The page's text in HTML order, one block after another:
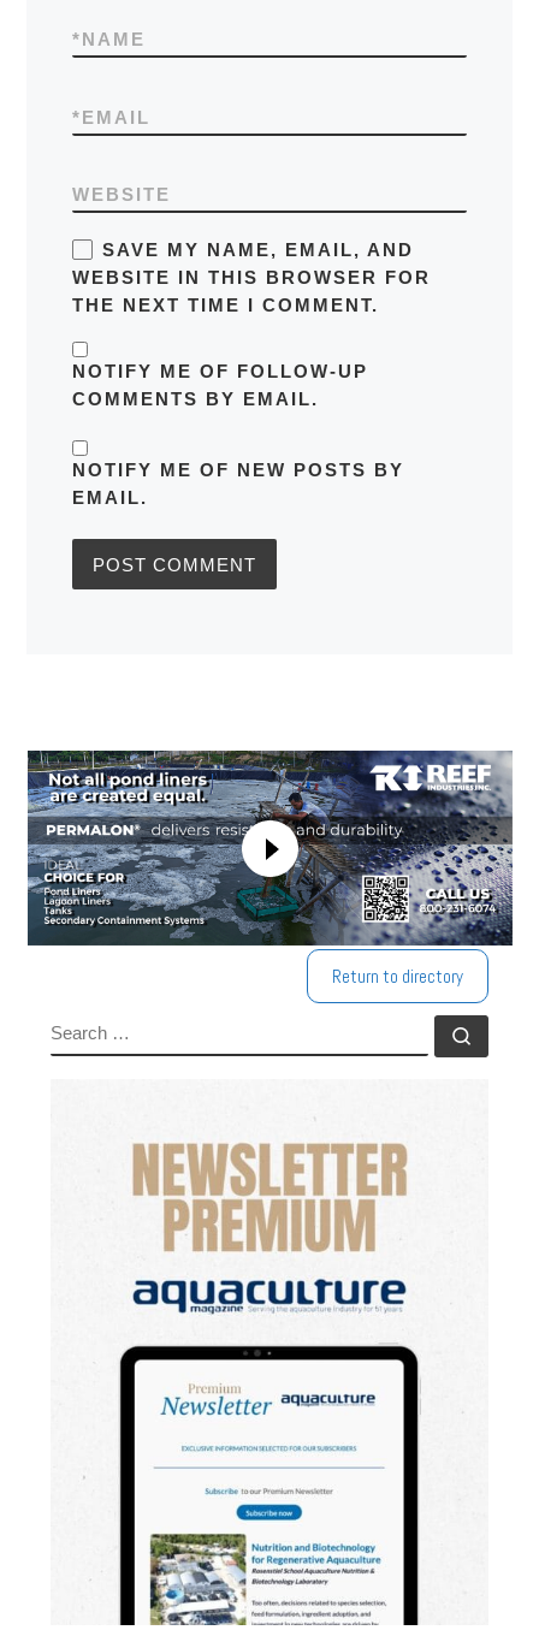
NAME
*
EMAIL
*
WEBSITE
SAVE MY NAME, EMAIL, AND
WEBSITE IN THIS BROWSER FOR
THE NEXT TIME I COMMENT.
NOTIFY ME OF FOLLOW-UP
COMMENTS BY EMAIL.
NOTIFY ME OF NEW POSTS BY
EMAIL.
Return to directory